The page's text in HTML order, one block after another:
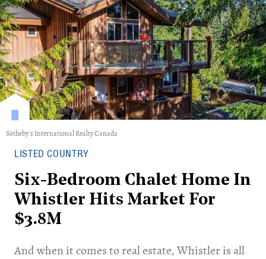
Sotheby's International Realty Canada
LISTED COUNTRY
Six-Bedroom Chalet Home In
Whistler Hits Market For
$3.8M
And when it comes to real estate, Whistler is all